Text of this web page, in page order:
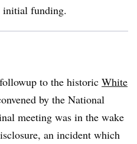
funding.
to the historic White
by the National
meeting was in the wake
an incident which